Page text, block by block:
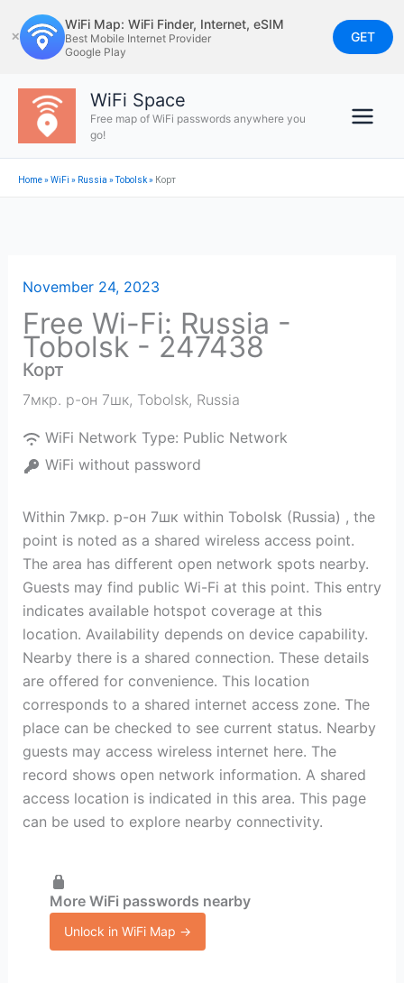
to
content
✕
WiFi Map: WiFi Finder, Internet, eSIM
Best Mobile Internet Provider
Google Play
GET
WiFi Space
Free map of WiFi passwords anywhere you
go!
Home»WiFi » Russia »Tobolsk» Корт
November 24, 2023
Free Wi-Fi: Russia -
Tobolsk - 247438
Корт
7мкр. р-он 7шк, Tobolsk, Russia
WiFi Network Type: Public Network
WiFi without password
Within 7мкр. р-он 7шк within Tobolsk (Russia) , the
point is noted as a shared wireless access point.
The area has different open network spots nearby.
Guests may find public Wi-Fi at this point. This entry
indicates available hotspot coverage at this
location. Availability depends on device capability.
Nearby there is a shared connection. These details
are offered for convenience. This location
corresponds to a shared internet access zone. The
place can be checked to see current status. Nearby
guests may access wireless internet here. The
record shows open network information. A shared
access location is indicated in this area. This page
can be used to explore nearby connectivity.
More WiFi passwords nearby
Unlock in WiFi Map →